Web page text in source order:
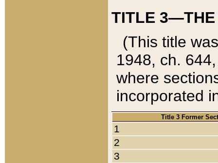
TITLE 3—THE
(This title
1948, ch.
where
incorporated
Title 3 Former
1
2
3